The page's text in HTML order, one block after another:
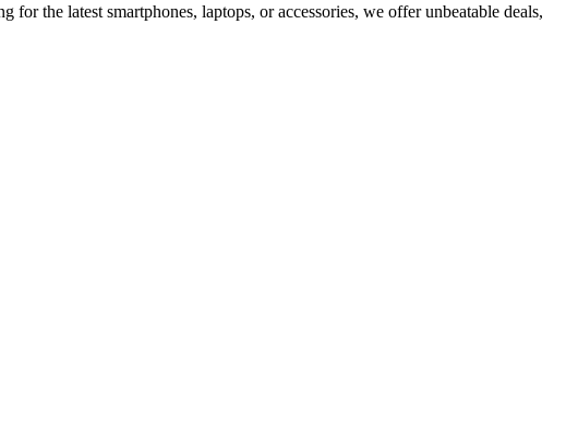
the latest smartphones, laptops, or accessories, we offer unbeatable deals,